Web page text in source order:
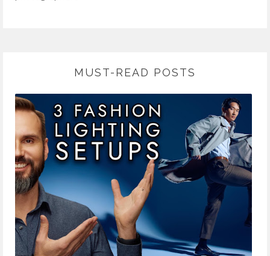
MUST-READ POSTS